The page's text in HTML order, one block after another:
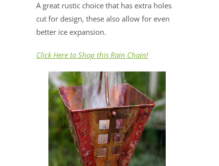
A great rustic choice that has extra holes
cut for design, these also allow for even
better ice expansion.
Click Here to Shop this Rain Chain!